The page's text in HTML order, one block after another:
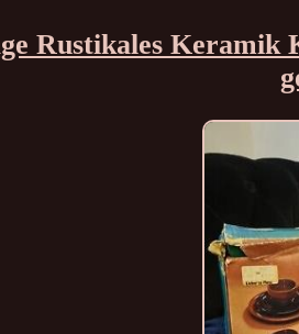
Rustikales Keramik